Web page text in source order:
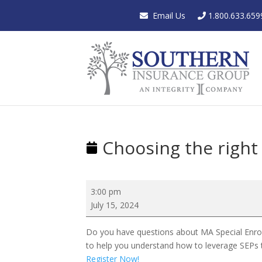
Email Us
Choosing the
Choosing
the
right
enrollment
period
for
3:00 pm
July 15, 2024
Do you have questions about MA Special
to help you understand how to leverage
Register Now!